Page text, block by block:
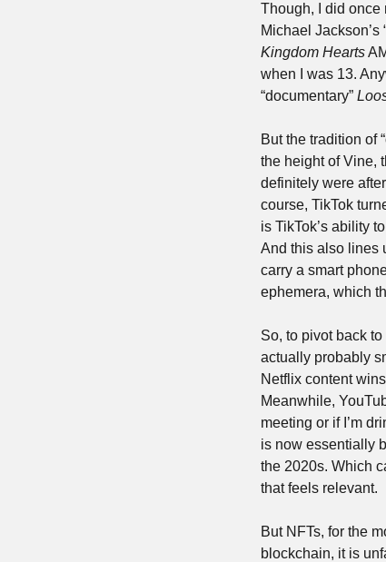
Though, I did once
Kingdom Hearts
when I was 13.
“documentary”
But the tradition of
the height of Vine,
definitely were
course, TikTok
is TikTok’s ability
And this also lines
carry a smart
ephemera, which
So, to pivot back
actually probably
Netflix content
Meanwhile,
meeting or if I’m
is now essentially
the 2020s. Which
that feels relevant.
But NFTs, for the
blockchain, it is